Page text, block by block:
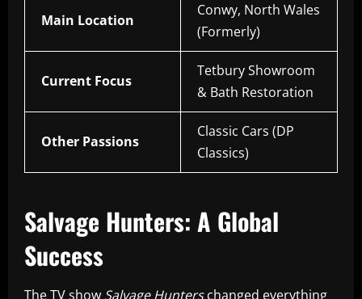
Main Location
Conwy, North Wales
(Formerly)
Current Focus
Tetbury Showroom
& Bath Restoration
Other Passions
Classic Cars (DP
Classics)
Salvage Hunters: A Global
Success
The TV show Salvage Hunterschanged everything